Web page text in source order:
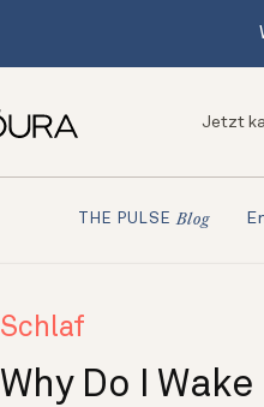
Jetzt
THE PULSE Blog
Schlaf
Why Do I